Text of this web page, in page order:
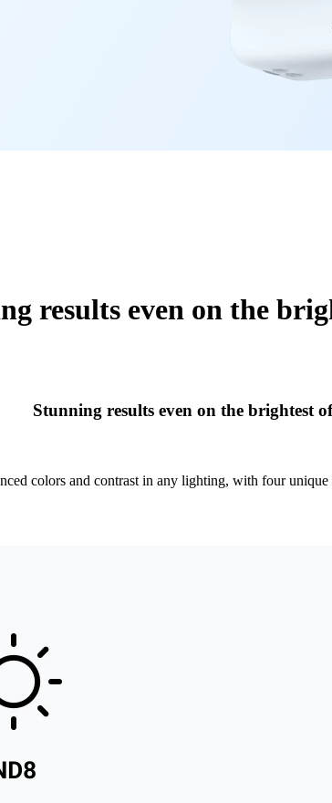
results even on the
Stunning results even on the brightest
colors and contrast in any lighting, with four